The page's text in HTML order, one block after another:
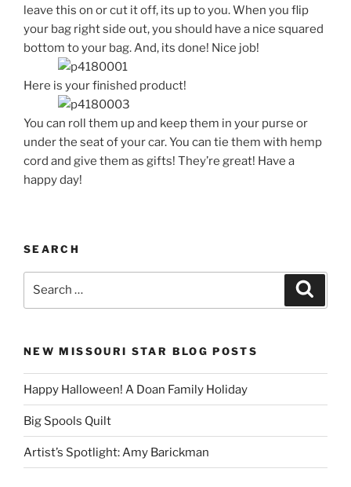
leave this on or cut it off, its up to you. When you flip
your bag right side out, you should have a nice squared
bottom to your bag. And, its done! Nice job!
Here is your finished product!
You can roll them up and keep them in your purse or
under the seat of your car. You can tie them with hemp
cord and give them as gifts! They’re great! Have a
happy day!
SEARCH
NEW MISSOURI STAR BLOG POSTS
Happy Halloween! A Doan Family Holiday
Big Spools Quilt
Artist’s Spotlight: Amy Barickman